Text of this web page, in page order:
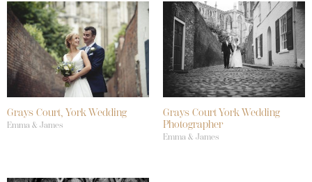
Grays Court, York Wedding
Emma & James
Grays Court York Wedding
Photographer
Emma & James